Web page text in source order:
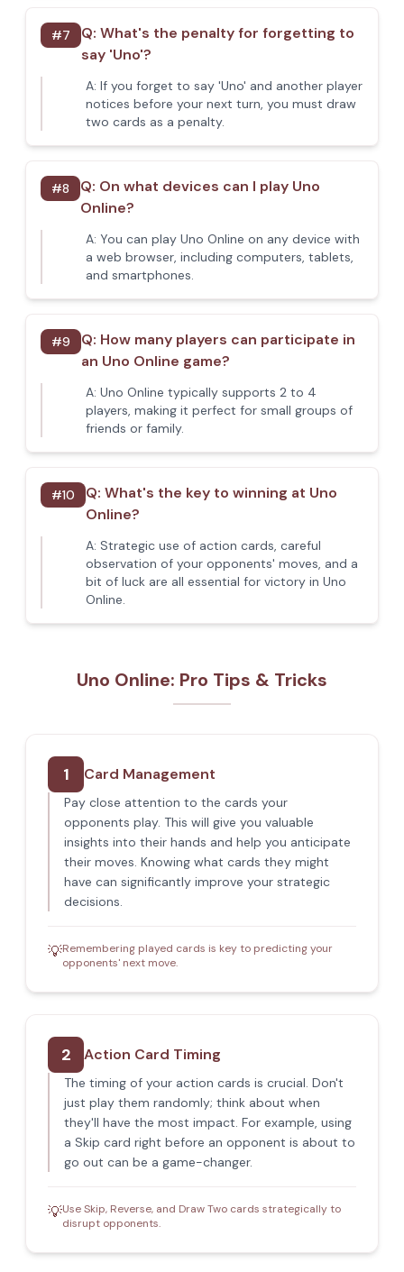
#7 Q: What's the penalty for forgetting to
say 'Uno'?
A: If you forget to say 'Uno' and another player
notices before your next turn, you must draw
two cards as a penalty.
#8 Q: On what devices can I play Uno
Online?
A: You can play Uno Online on any device with
a web browser, including computers, tablets,
and smartphones.
#9 Q: How many players can participate in
an Uno Online game?
A: Uno Online typically supports 2 to 4
players, making it perfect for small groups of
friends or family.
#10 Q: What's the key to winning at Uno
Online?
A: Strategic use of action cards, careful
observation of your opponents' moves, and a
bit of luck are all essential for victory in Uno
Online.
Uno Online: Pro Tips & Tricks
1 Card Management
Pay close attention to the cards your
opponents play. This will give you valuable
insights into their hands and help you anticipate
their moves. Knowing what cards they might
have can significantly improve your strategic
decisions.
💡Remembering played cards is key to predicting your
opponents' next move.
2 Action Card Timing
The timing of your action cards is crucial. Don't
just play them randomly; think about when
they'll have the most impact. For example, using
a Skip card right before an opponent is about to
go out can be a game-changer.
💡Use Skip, Reverse, and Draw Two cards strategically to
disrupt opponents.